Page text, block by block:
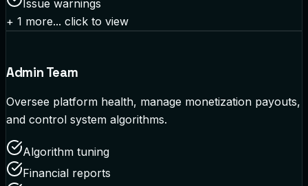
Issue warnings
+ 1 more... click to view
Admin Team
Oversee platform health, manage monetization payouts,
and control system algorithms.
Algorithm tuning
Financial reports